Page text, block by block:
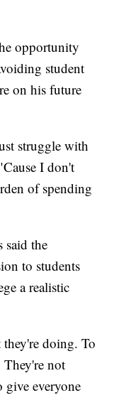
opportunity
student
on his future
struggle with
I don't
of spending
said the
to students
a realistic
doing. To
They're not
everyone